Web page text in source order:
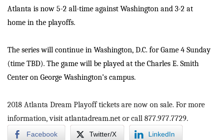
Atlanta is now 5-2 all-time against Washington and 3-2 at
home in the playoffs.
The series will continue in Washington, D.C. for Game 4 Sunday
(time TBD). The game will be played at the Charles E. Smith
Center on George Washington’s campus.
2018 Atlanta Dream Playoff tickets are now on sale. For more
information, visit atlantadream.net or call 877.977.7729.
Facebook Twitter/X LinkedIn